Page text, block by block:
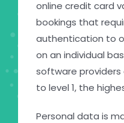
online credit card
bookings that
authentication to
on an individual
software providers
to level 1, the
Personal data is